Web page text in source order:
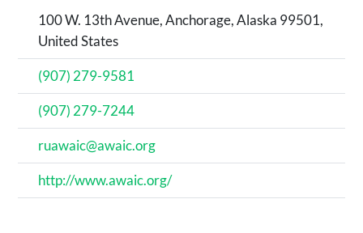
100 W. 13th Avenue, Anchorage, Alaska 99501,
United States
(907) 279-9581
(907) 279-7244
ruawaic@awaic.org
http://www.awaic.org/